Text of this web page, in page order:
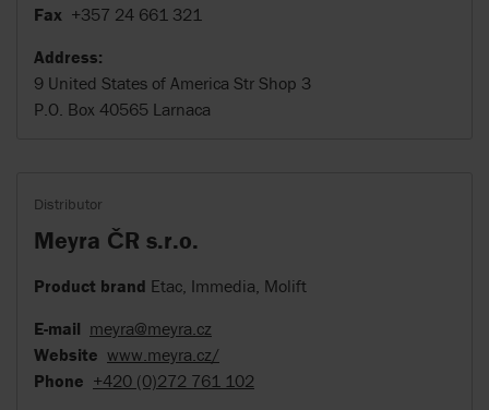
Fax +357 24 661 321
Address:
9 United States of America Str Shop 3
P.O. Box 40565 Larnaca
Distributor
Meyra ČR s.r.o.
Product brand Etac, Immedia, Molift
E-mail meyra@meyra.cz
Website www.meyra.cz/
Phone +420 (0)272 761 102